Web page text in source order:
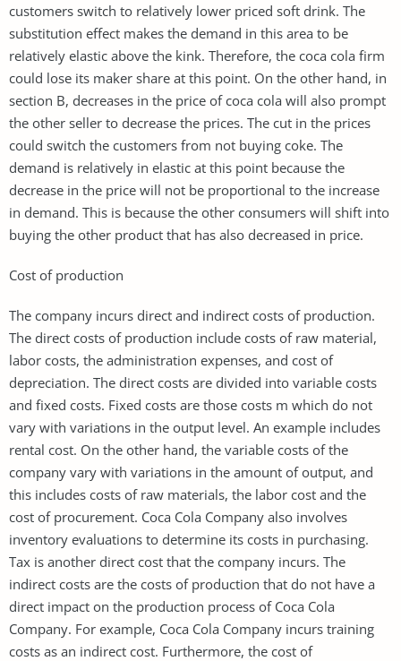
customers switch to relatively lower priced soft drink. The
substitution effect makes the demand in this area to be
relatively elastic above the kink. Therefore, the coca cola firm
could lose its maker share at this point. On the other hand, in
section B, decreases in the price of coca cola will also prompt
the other seller to decrease the prices. The cut in the prices
could switch the customers from not buying coke. The
demand is relatively in elastic at this point because the
decrease in the price will not be proportional to the increase
in demand. This is because the other consumers will shift into
buying the other product that has also decreased in price.
Cost of production
The company incurs direct and indirect costs of production.
The direct costs of production include costs of raw material,
labor costs, the administration expenses, and cost of
depreciation. The direct costs are divided into variable costs
and fixed costs. Fixed costs are those costs m which do not
vary with variations in the output level. An example includes
rental cost. On the other hand, the variable costs of the
company vary with variations in the amount of output, and
this includes costs of raw materials, the labor cost and the
cost of procurement. Coca Cola Company also involves
inventory evaluations to determine its costs in purchasing.
Tax is another direct cost that the company incurs. The
indirect costs are the costs of production that do not have a
direct impact on the production process of Coca Cola
Company. For example, Coca Cola Company incurs training
costs as an indirect cost. Furthermore, the cost of